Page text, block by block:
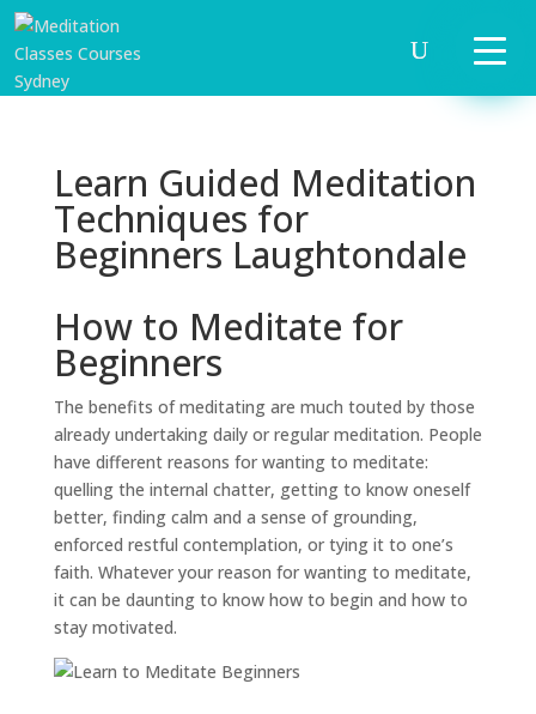
Learn Guided Meditation
Techniques for
Beginners Laughtondale
How to Meditate for
Beginners
The benefits of meditating are much touted by those
already undertaking daily or regular meditation. People
have different reasons for wanting to meditate:
quelling the internal chatter, getting to know oneself
better, finding calm and a sense of grounding,
enforced restful contemplation, or tying it to one’s
faith. Whatever your reason for wanting to meditate,
it can be daunting to know how to begin and how to
stay motivated.